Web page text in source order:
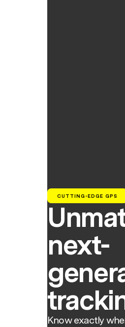
CUTTING-EDGE GPS
next-
Know exactly